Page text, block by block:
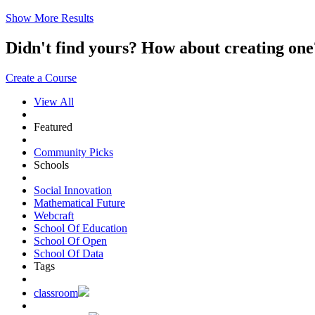
Show More Results
Didn't find yours? How about creating
Create a Course
View All
Featured
Community Picks
Schools
Social Innovation
Mathematical Future
Webcraft
School Of Education
School Of Open
School Of Data
Tags
classroom